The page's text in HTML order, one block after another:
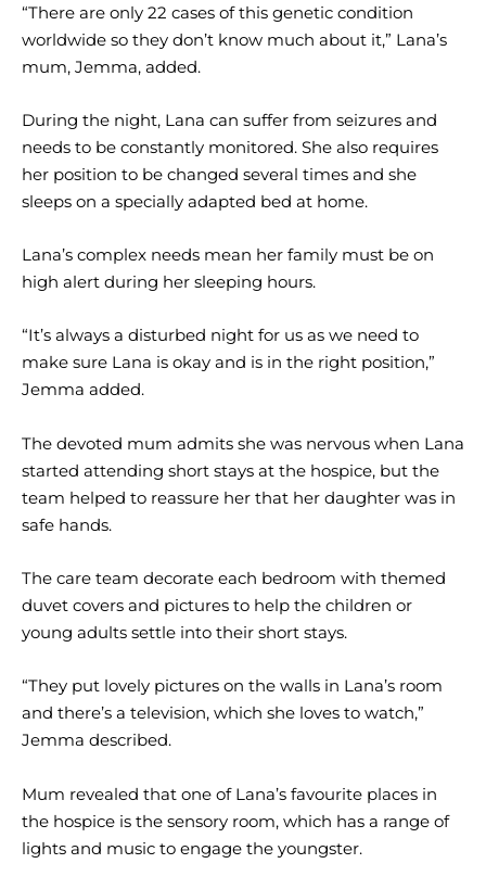
“There are only 22 cases of this genetic condition
worldwide so they don’t know much about it,” Lana’s
mum, Jemma, added.
During the night, Lana can suffer from seizures and
needs to be constantly monitored. She also requires
her position to be changed several times and she
sleeps on a specially adapted bed at home.
Lana’s complex needs mean her family must be on
high alert during her sleeping hours.
“It’s always a disturbed night for us as we need to
make sure Lana is okay and is in the right position,”
Jemma added.
The devoted mum admits she was nervous when Lana
started attending short stays at the hospice, but the
team helped to reassure her that her daughter was in
safe hands.
The care team decorate each bedroom with themed
duvet covers and pictures to help the children or
young adults settle into their short stays.
“They put lovely pictures on the walls in Lana’s room
and there’s a television, which she loves to watch,”
Jemma described.
Mum revealed that one of Lana’s favourite places in
the hospice is the sensory room, which has a range of
lights and music to engage the youngster.